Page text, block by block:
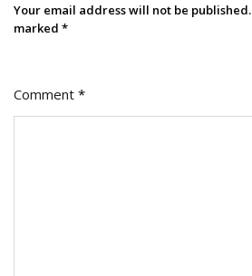
Your email address will not be published.
marked *
Comment *